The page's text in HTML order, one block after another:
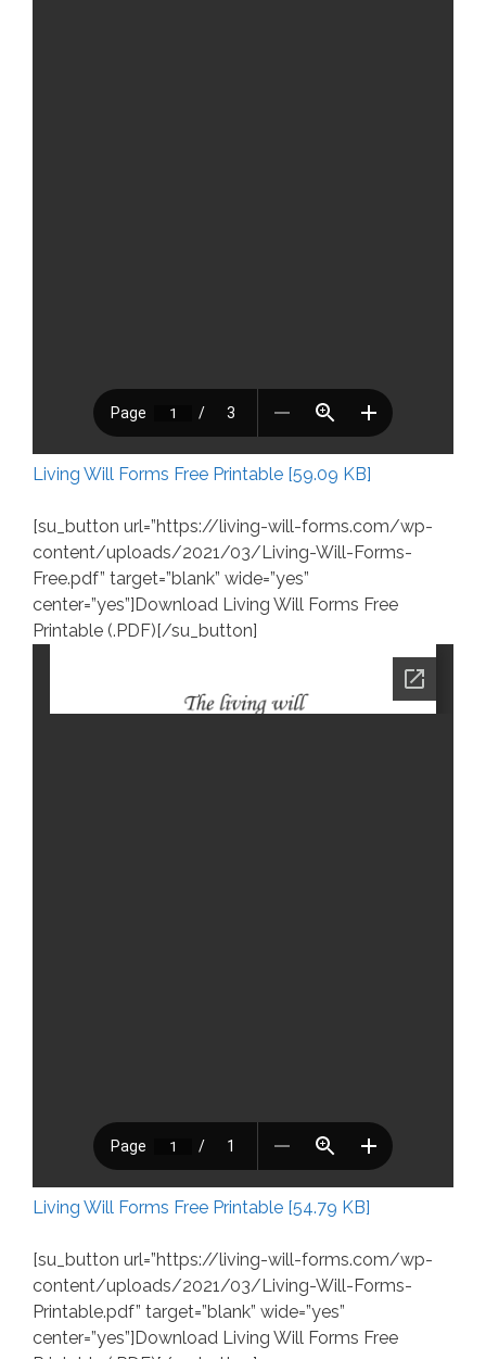
Living Will Forms Free Printable [59.09 KB]
[su_button url=”https://living-will-forms.com/wp-
content/uploads/2021/03/Living-Will-Forms-
Free.pdf” target=”blank” wide=”yes”
center=”yes”]Download Living Will Forms Free
Printable (.PDF)[/su_button]
Living Will Forms Free Printable [54.79 KB]
[su_button url=”https://living-will-forms.com/wp-
content/uploads/2021/03/Living-Will-Forms-
Printable.pdf” target=”blank” wide=”yes”
center=”yes”]Download Living Will Forms Free